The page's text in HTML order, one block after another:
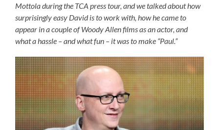
Mottola during the TCA press tour, and we talked about how
surprisingly easy David is to work with, how he came to
appear in a couple of Woody Allen films as an actor, and
what a hassle – and what fun – it was to make “Paul.”